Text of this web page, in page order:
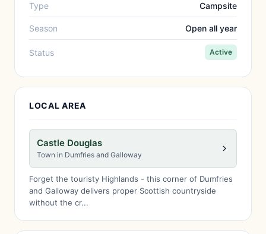
Type Campsite
Season Open all year
Status Active
LOCAL AREA
Castle Douglas
Town in Dumfries and Galloway
Forget the touristy Highlands - this corner of Dumfries
and Galloway delivers proper Scottish countryside
without the cr...